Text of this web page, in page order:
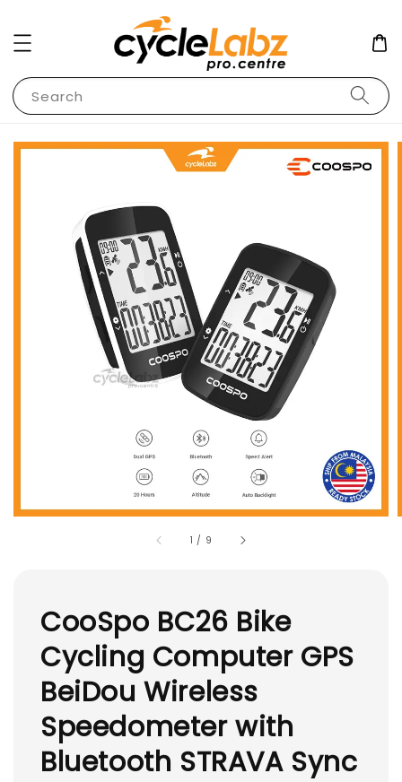
Search
1 / 9
CooSpo BC26 Bike
Cycling Computer GPS
BeiDou Wireless
Speedometer with
Bluetooth STRAVA Sync